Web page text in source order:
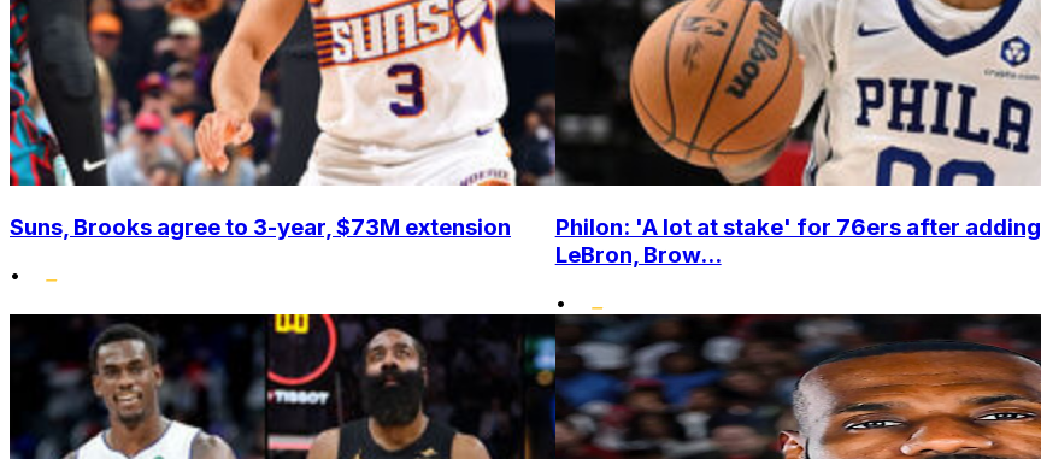
Suns, Brooks agree to 3-year, $73M extension
•
Philon: 'A lot at stake' for 76ers after adding
LeBron, Brow...
•